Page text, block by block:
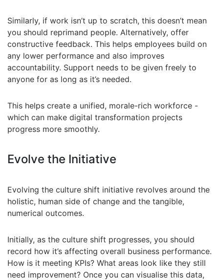
Similarly, if work isn’t up to scratch, this doesn’t mean
you should reprimand people. Alternatively, offer
constructive feedback. This helps employees build on
any lower performance and also improves
accountability. Support needs to be given freely to
anyone for as long as it’s needed.
This helps create a unified, morale-rich workforce -
which can make digital transformation projects
progress more smoothly.
Evolve the Initiative
Evolving the culture shift initiative revolves around the
holistic, human side of change and the tangible,
numerical outcomes.
Initially, as the culture shift progresses, you should
record how it’s affecting overall business performance.
How is it meeting KPIs? What areas look like they still
need improvement? Once you can visualise this data,